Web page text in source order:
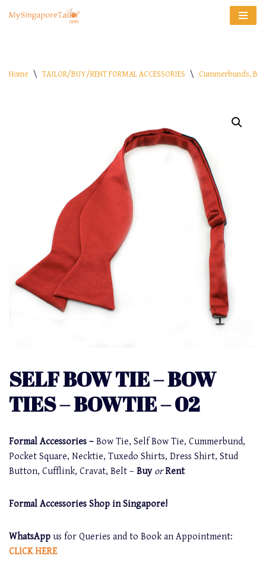
Home \ TAILOR/BUY/RENT FORMAL ACCESSORIES \ Cummerbunds,
SELF BOW TIE – BOW
TIES – BOWTIE – 02
Formal Accessories – Bow Tie, Self Bow Tie, Cummerbund,
Pocket Square, Necktie, Tuxedo Shirts, Dress Shirt, Stud
Button, Cufflink, Cravat, Belt – Buy orRent
Formal Accessories Shop in Singapore!
WhatsApp us for Queries and to Book an Appointment:
CLICK HERE